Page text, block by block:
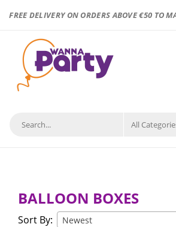
FREE DELIVERY ON ORDERS ABOVE €50 TO
BALLOON BOXES
Sort By: Newest